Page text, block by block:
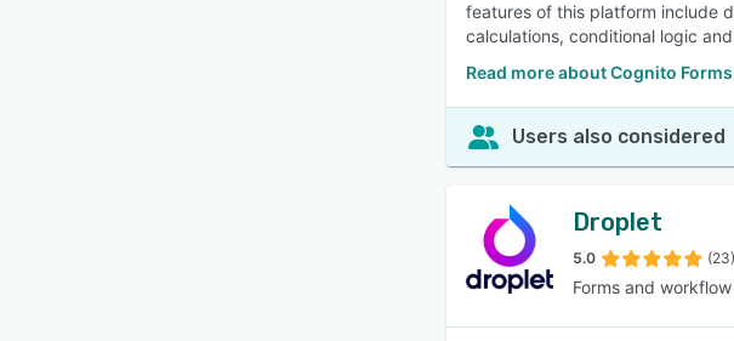
features of this platform include
calculations, conditional logic
Read more about Cognito Forms
Users also considered
Droplet
5.0 (23)
Forms and